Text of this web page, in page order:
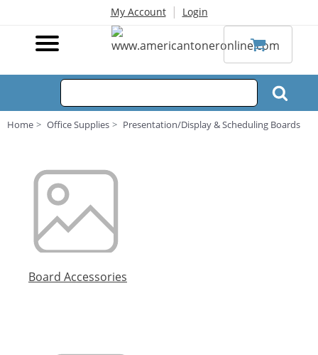
My Account | Login
Home Office Supplies Presentation/Display & Scheduling Boards
Board Accessories